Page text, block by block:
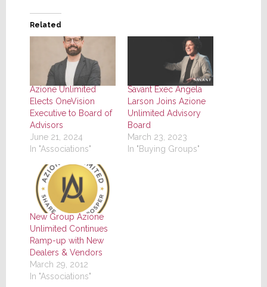
Related
Azione Unlimited
Elects OneVision
Executive to Board of
Advisors
June 21, 2024
In "Associations"
Savant Exec Angela
Larson Joins Azione
Unlimited Advisory
Board
March 23, 2023
In "Buying Groups"
New Group Azione
Unlimited Continues
Ramp-up with New
Dealers & Vendors
March 29, 2012
In "Associations"